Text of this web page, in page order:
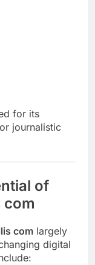
for its
journalistic
of
com largely
digital